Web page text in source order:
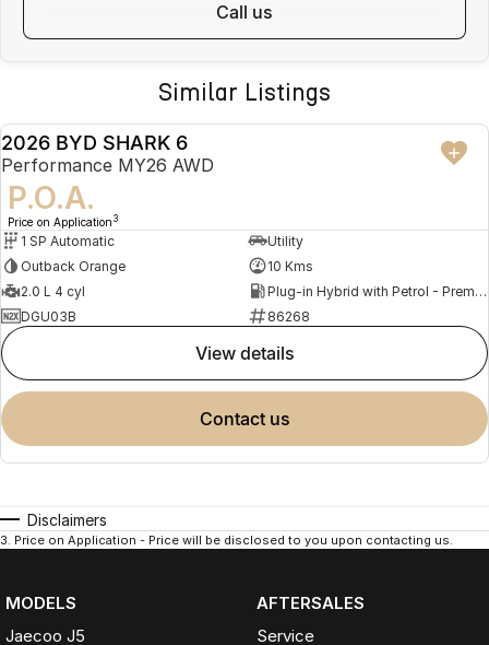
call us
Similar Listings
USED
2026 BYD SHARK 6
Performance MY26 AWD
P.O.A.
Price on Application 3
1 SP Automatic
Utility
Outback Orange
10 Kms
2.0 L 4 cyl
Plug-in Hybrid with Petrol - Premium ULP
DGU03B
86268
view details
contact us
Disclaimers
3. Price on Application - Price will be disclosed to you upon contacting us.
MODELS
Jaecoo J5
AFTERSALES
Service